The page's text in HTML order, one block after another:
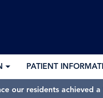
PATIENT
our residents achieved